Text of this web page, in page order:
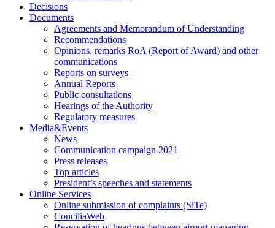
Decisions
Documents
Agreements and Memorandum of Understanding
Recommendations
Opinions, remarks RoA (Report of Award) and other
communications
Reports on surveys
Annual Reports
Public consultations
Hearings of the Authority
Regulatory measures
Media&Events
News
Communication campaign 2021
Press releases
Top articles
President’s speeches and statements
Online Services
Online submission of complaints (SiTe)
ConciliaWeb